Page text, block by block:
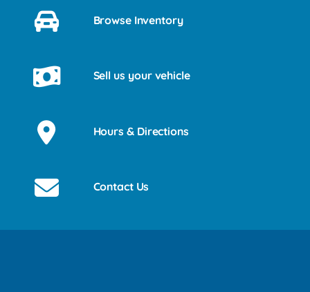
Browse Inventory
Sell us your vehicle
Hours & Directions
Contact Us